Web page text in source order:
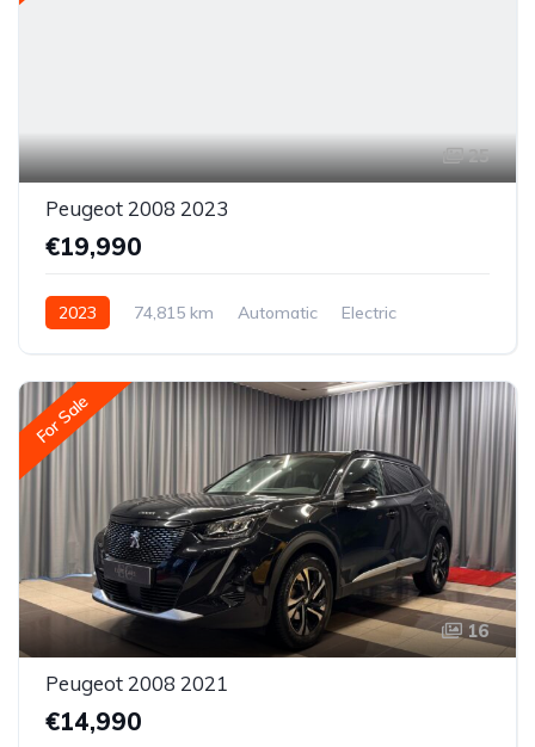
25
Peugeot 2008 2023
€19,990
2023 74,815 km Automatic
Electric
For Sale
16
Peugeot 2008 2021
€14,990